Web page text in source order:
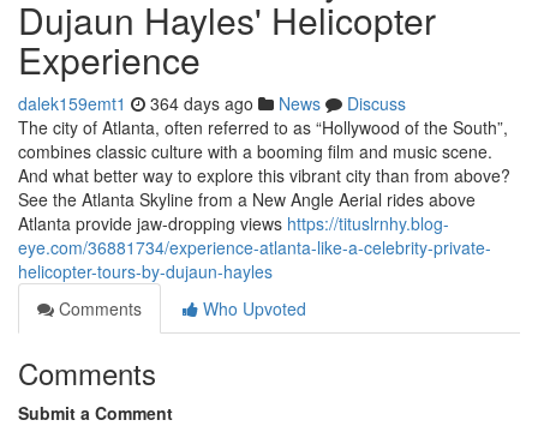
Dujaun Hayles' Helicopter
Experience
dalek159emt1 364 days ago News
Discuss
The city of Atlanta, often referred to as “Hollywood of the South”,
combines classic culture with a booming film and music scene.
And what better way to explore this vibrant city than from above?
See the Atlanta Skyline from a New Angle Aerial rides above
Atlanta provide jaw-dropping views https://tituslrnhy.blog-
eye.com/36881734/experience-atlanta-like-a-celebrity-private-
helicopter-tours-by-dujaun-hayles
Comments
Who Upvoted
Comments
Submit a Comment